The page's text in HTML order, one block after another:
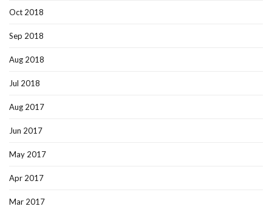
Oct 2018
Sep 2018
Aug 2018
Jul 2018
Aug 2017
Jun 2017
May 2017
Apr 2017
Mar 2017